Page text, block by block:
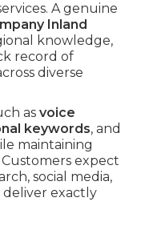
A genuine
Inland
knowledge,
record of
diverse
as voice
keywords, and
maintaining
expect
social media,
deliver exactly